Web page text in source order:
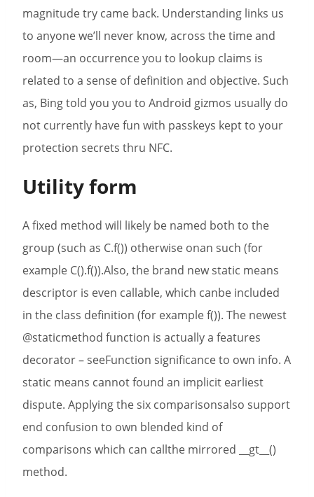
magnitude try came back. Understanding links us
to anyone we’ll never know, across the time and
room—an occurrence you to lookup claims is
related to a sense of definition and objective. Such
as, Bing told you you to Android gizmos usually do
not currently have fun with passkeys kept to your
protection secrets thru NFC.
Utility form
A fixed method will likely be named both to the
group (such as C.f()) otherwise onan such (for
example C().f()).Also, the brand new static means
descriptor is even callable, which canbe included
in the class definition (for example f()). The newest
@staticmethod function is actually a features
decorator – seeFunction significance to own info. A
static means cannot found an implicit earliest
dispute. Applying the six comparisonsalso support
end confusion to own blended kind of
comparisons which can callthe mirrored __gt__()
method.